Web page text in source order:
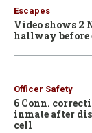
Escapes
Video shows 2
hallway before
Officer Safety
6 Conn.
inmate after
cell